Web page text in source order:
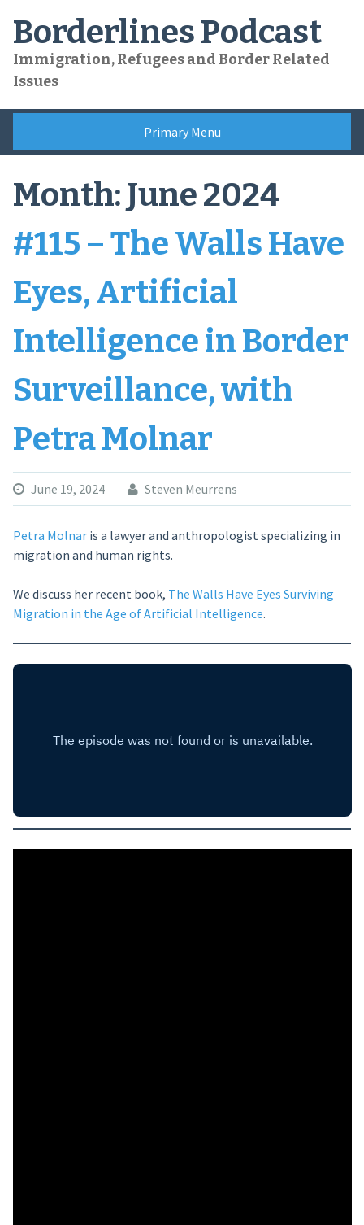
content
Borderlines Podcast
Immigration, Refugees and Border Related
Issues
Primary Menu
Month:June 2024
#115 – The Walls Have
Eyes, Artificial
Intelligence in Border
Surveillance, with
Petra Molnar
June 19, 2024 Steven Meurrens
Petra Molnaris a lawyer and anthropologist specializing in
migration and human rights.
We discuss her recent book, The Walls Have Eyes Surviving
Migration in the Age of Artificial Intelligence.